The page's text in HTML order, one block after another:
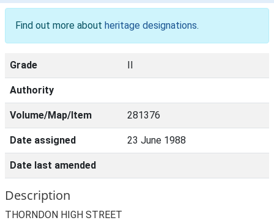
Find out more about heritage designations.
Grade II
Authority
Volume/Map/Item 281376
Date assigned 23 June 1988
Date last amended
Description
THORNDON HIGH STREET